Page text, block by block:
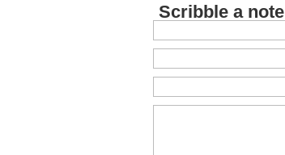
Scribble a note